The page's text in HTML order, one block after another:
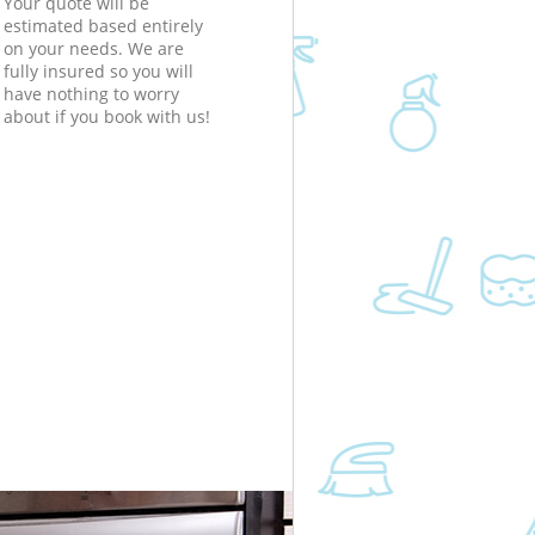
estimated based entirely
on your needs. We are
fully insured so you will
have nothing to worry
about if you book with us!